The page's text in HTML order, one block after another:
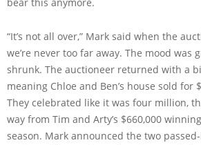
bear this anymore.
“It’s not all over,” Mark said when the
we’re never too far away. The mood was
shrunk. The auctioneer returned with a
meaning Chloe and Ben’s house sold for
They celebrated like it was four million,
way from Tim and Arty’s $660,000
season. Mark announced the two